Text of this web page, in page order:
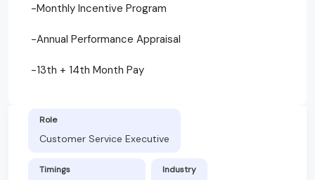
-Monthly Incentive Program
-Annual Performance Appraisal
-13th + 14th Month Pay
Role
Customer Service Executive
Timings Industry